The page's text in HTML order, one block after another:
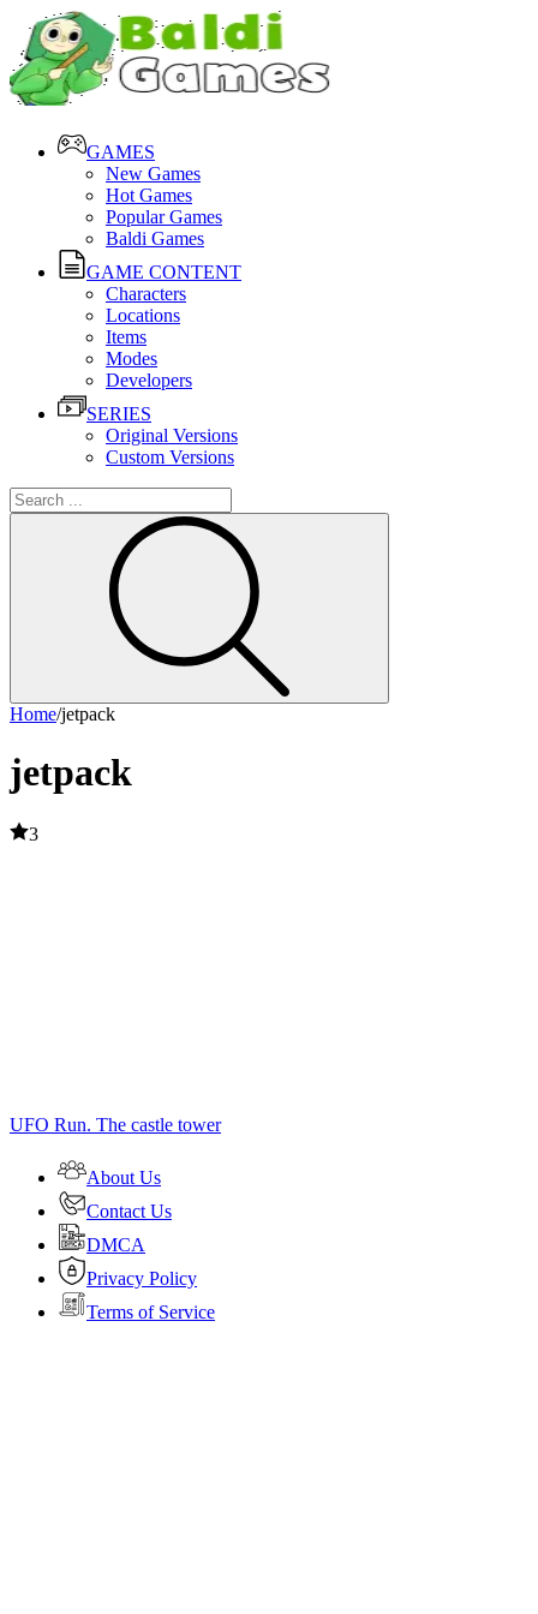
GAMES
New Games
Hot Games
Popular Games
Baldi Games
GAME CONTENT
Characters
Locations
Items
Modes
Developers
SERIES
Original Versions
Custom Versions
Home/jetpack
jetpack
3
UFO Run. The castle tower
About Us
Contact Us
DMCA
Privacy Policy
Terms of Service